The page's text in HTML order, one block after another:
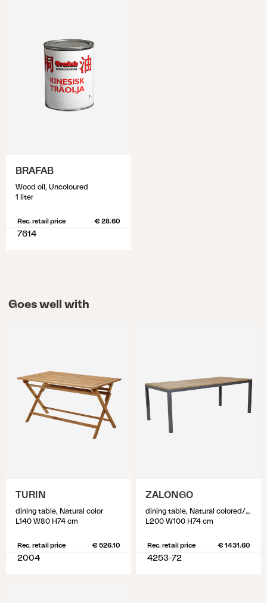
BRAFAB
Wood oil, Uncoloured
1 liter
Rec. retail price € 28.60
7614
Goes well with
TURIN
dining table, Natural color
L140 W80 H74 cm
Rec. retail price € 526.10
2004
ZALONGO
dining table, Natural colored/grey
L200 W100 H74 cm
Rec. retail price € 1431.60
4253-72